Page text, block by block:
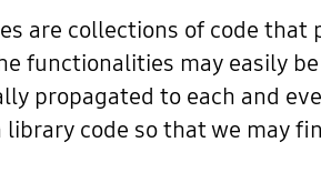
are collections of code
functionalities may easily
propagated to each and
code so that we may